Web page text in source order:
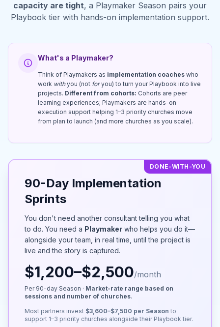
capacity are tight, a Playmaker Season pairs your
Playbook tier with hands-on implementation support.
What's a Playmaker?
Think of Playmakers as implementation coaches who
work withyou (not foryou) to turn your Playbook into live
projects. Different from cohorts: Cohorts are peer
learning experiences; Playmakers are hands-on
execution support helping 1–3 priority churches move
from plan to launch (and more churches as you scale).
DONE-WITH-YOU
90-Day Implementation
Sprints
You don't need another consultant telling you what
to do. You need a Playmaker who helps you do it—
alongside your team, in real time, until the project is
live and the story is captured.
$1,200–$2,500/month
Per 90-day Season · Market-rate range based on
sessions and number of churches.
Most partners invest $3,600–$7,500 per Season to
support 1–3 priority churches alongside their Playbook tier.